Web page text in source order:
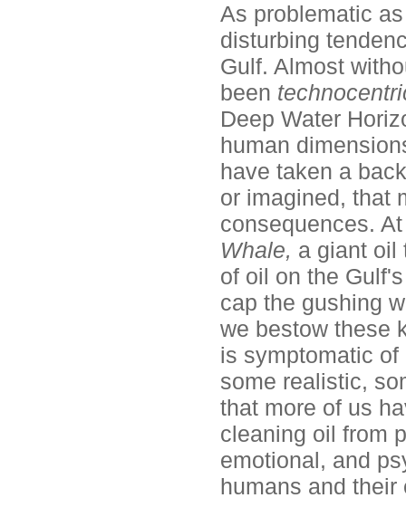
As problematic
disturbing
Gulf. Almost
been
Deep Water
human
have taken a
or imagined, that
consequences.
Whale, a giant oil
of oil on the
cap the gushing
we bestow these
is symptomatic
some realistic,
that more of us
cleaning oil from
emotional, and
humans and